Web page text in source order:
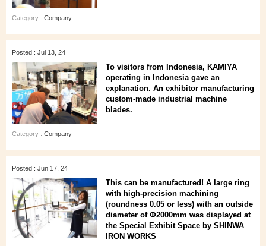
Category : Company
Posted : Jul 13, 24
To visitors from Indonesia, KAMIYA
operating in Indonesia gave an
explanation. An exhibitor manufacturing
custom-made industrial machine
blades.
Category : Company
Posted : Jun 17, 24
This can be manufactured! A large ring
with high-precision machining
(roundness 0.05 or less) with an outside
diameter of Φ2000mm was displayed at
the Special Exhibit Space by SHINWA
IRON WORKS